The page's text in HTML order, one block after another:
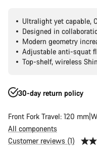
Ultralight yet capable,
Designed in
Modern geometry
Adjustable anti-squat
Top-shelf, wireless
30-day return policy
Front Fork Travel: 120 mm
All components
Customer reviews (1)